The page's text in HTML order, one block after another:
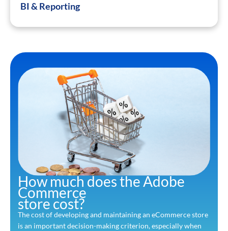
BI & Reporting
How much does the Adobe
Commerce
store cost?
The cost of developing and maintaining an eCommerce store
is an important decision-making criterion, especially when